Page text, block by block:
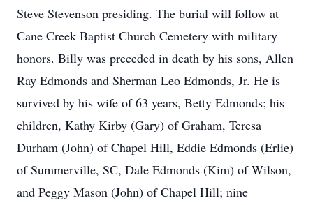
Steve Stevenson presiding. The burial will follow at
Cane Creek Baptist Church Cemetery with military
honors. Billy was preceded in death by his sons, Allen
Ray Edmonds and Sherman Leo Edmonds, Jr. He is
survived by his wife of 63 years, Betty Edmonds; his
children, Kathy Kirby (Gary) of Graham, Teresa
Durham (John) of Chapel Hill, Eddie Edmonds (Erlie)
of Summerville, SC, Dale Edmonds (Kim) of Wilson,
and Peggy Mason (John) of Chapel Hill; nine